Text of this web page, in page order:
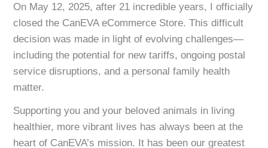
On May 12, 2025, after 21 incredible years, I officially
closed the CanEVA eCommerce Store. This difficult
decision was made in light of evolving challenges—
including the potential for new tariffs, ongoing postal
service disruptions, and a personal family health
matter.
Supporting you and your beloved animals in living
healthier, more vibrant lives has always been at the
heart of CanEVA’s mission. It has been our greatest